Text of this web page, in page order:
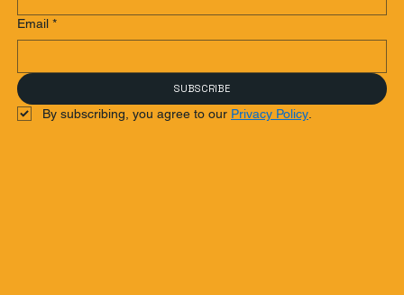
Email *
SUBSCRIBE
By subscribing, you agree to our Privacy Policy